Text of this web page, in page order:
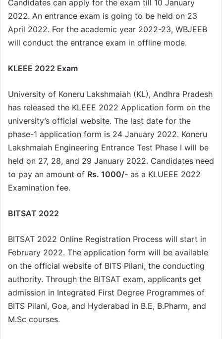
Candidates can apply for the exam till 10 January
2022. An entrance exam is going to be held on 23
April 2022. For the academic year 2022-23, WBJEEB
will conduct the entrance exam in offline mode.
KLEEE 2022 Exam
University of Koneru Lakshmaiah (KL), Andhra Pradesh
has released the KLEEE 2022 Application form on the
university’s official website. The last date for the
phase-1 application form is 24 January 2022. Koneru
Lakshmaiah Engineering Entrance Test Phase I will be
held on 27, 28, and 29 January 2022. Candidates need
to pay an amount of Rs. 1000/- as a KLUEEE 2022
Examination fee.
BITSAT 2022
BITSAT 2022 Online Registration Process will start in
February 2022. The application form will be available
on the official website of BITS Pilani, the conducting
authority. Through the BITSAT exam, applicants get
admission in Integrated First Degree Programmes of
BITS Pilani, Goa, and Hyderabad in B.E, B.Pharm, and
M.Sc courses.